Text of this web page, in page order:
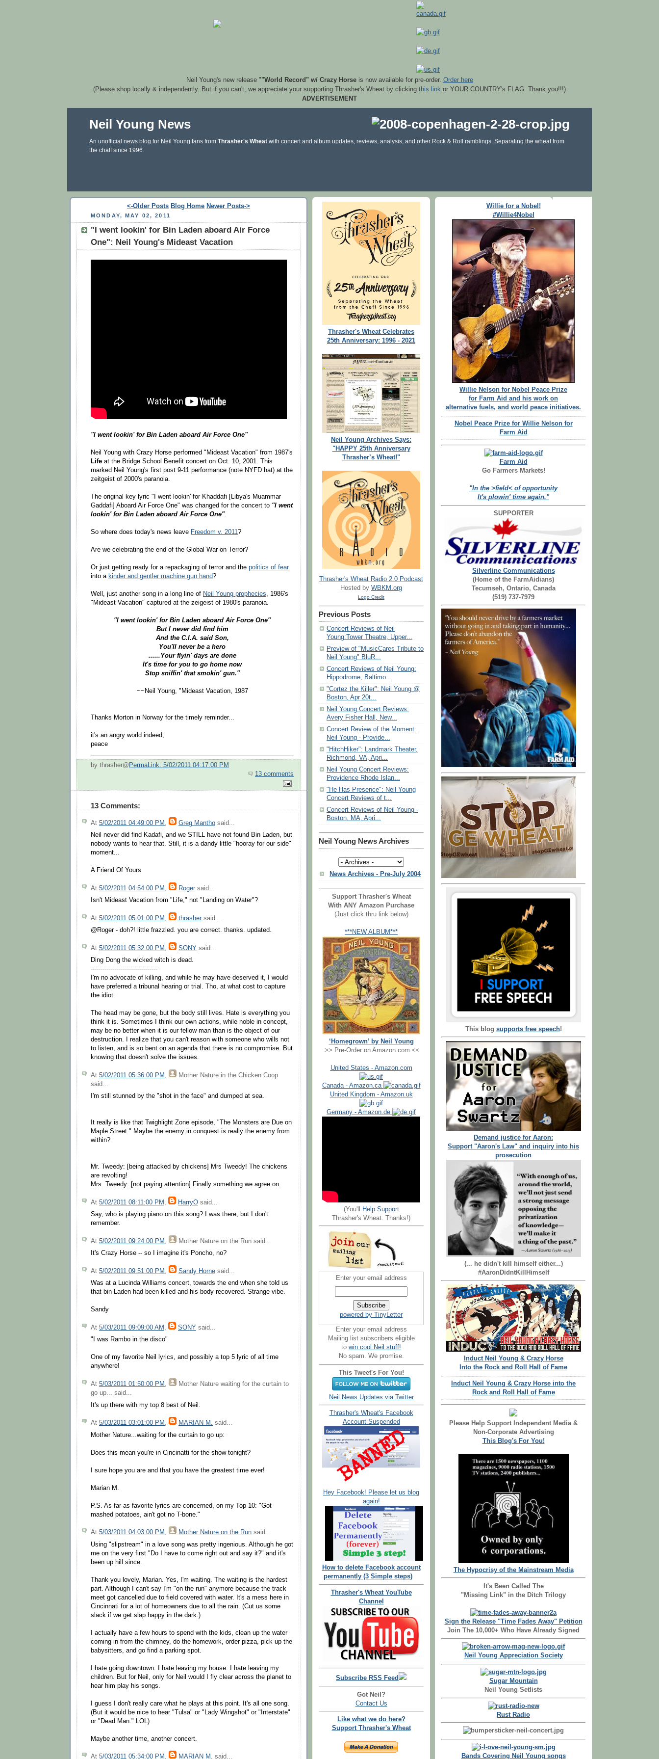
Neil Young's new release ""World Record" w/ Crazy Horseis now available for pre-order. Order here
(Please shop locally & independently. But if you can't, we appreciate your supporting Thrasher's Wheat by clicking this link or YOUR COUNTRY's FLAG. Thank you!!!)
ADVERTISEMENT
Neil Young News
An unofficial news blog for Neil Young fans from Thrasher's Wheat with concert and album updates, reviews, analysis, and other Rock & Roll ramblings. Separating the wheat from
the chaff since 1996.
<-Older Posts Blog Home Newer Posts->
MONDAY, MAY 02, 2011
"I went lookin' for Bin Laden aboard Air Force
One": Neil Young's Mideast Vacation
"I went lookin' for Bin Laden aboard Air Force One"
Neil Young with Crazy Horse performed "Mideast Vacation" from 1987's
Life at the Bridge School Benefit concert on Oct. 10, 2001. This
marked Neil Young's first post 9-11 performance (note NYFD hat) at the
zeitgeist of 2000's paranoia.
The original key lyric "I went lookin' for Khaddafi [Libya's Muammar
Gaddafi] Aboard Air Force One" was changed for the concert to "I went
lookin' for Bin Laden aboard Air Force One".
So where does today's news leave Freedom v. 2011?
Are we celebrating the end of the Global War on Terror?
Or just getting ready for a repackaging of terror and the politics of fear
into a kinder and gentler machine gun hand?
Well, just another song in a long line of Neil Young prophecies, 1986's
"Mideast Vacation" captured at the zeigeist of 1980's paranoia.
"I went lookin' for Bin Laden aboard Air Force One"
But I never did find him
And the C.I.A. said Son,
You'll never be a hero
......Your flyin' days are done
It's time for you to go home now
Stop sniffin' that smokin' gun."
~~Neil Young, "Mideast Vacation, 1987
Thanks Morton in Norway for the timely reminder...
it's an angry world indeed,
peace
by thrasher@ PermaLink: 5/02/2011 04:17:00 PM
13 comments
13 Comments:
At 5/02/2011 04:49:00 PM , Greg Mantho said...
Neil never did find Kadafi, and we STILL have not found Bin Laden, but
nobody wants to hear that. Still, it is a dandy little "hooray for our side"
moment...
A Friend Of Yours
At 5/02/2011 04:54:00 PM , Roger said...
Isn't Mideast Vacation from "Life," not "Landing on Water"?
At 5/02/2011 05:01:00 PM , thrasher said...
@Roger - doh?! little frazzled. you are correct. thanks. updated.
At 5/02/2011 05:32:00 PM , SONY said...
Ding Dong the wicked witch is dead.
----------------------------------
I'm no advocate of killing, and while he may have deserved it, I would
have preferred a tribunal hearing or trial. Tho, at what cost to capture
the idiot.
The head may be gone, but the body still lives. Hate is everything you
think it is. Sometimes I think our own actions, while noble in concept,
may be no better when it is our fellow man than is the object of our
destruction. I realize that you can't reason with someone who wills not
to listen, and is so bent on an agenda that there is no compromise. But
knowing that doesn't solve the issues.
At 5/02/2011 05:36:00 PM ,
Mother Nature in the Chicken Coop
said...
I'm still stunned by the "shot in the face" and dumped at sea.
It really is like that Twighlight Zone episode, "The Monsters are Due on
Maple Street." Maybe the enemy in conquest is really the enemy from
within?
Mr. Tweedy: [being attacked by chickens] Mrs Tweedy! The chickens
are revolting!
Mrs. Tweedy: [not paying attention] Finally something we agree on.
At 5/02/2011 08:11:00 PM , HarryO said...
Say, who is playing piano on this song? I was there, but I don't
remember.
At 5/02/2011 09:24:00 PM , Mother Nature on the Run said...
It's Crazy Horse -- so I imagine it's Poncho, no?
At 5/02/2011 09:51:00 PM , Sandy Horne said...
Was at a Lucinda Williams concert, towards the end when she told us
that bin Laden had been killed and his body recovered. Strange vibe.
Sandy
At 5/03/2011 09:09:00 AM , SONY said...
"I was Rambo in the disco"
One of my favorite Neil lyrics, and possibly a top 5 lyric of all time
anywhere!
At 5/03/2011 01:50:00 PM ,
Mother Nature waiting for the curtain to
go up... said...
It's up there with my top 8 best of Neil.
At 5/03/2011 03:01:00 PM , MARIAN M. said...
Mother Nature...waiting for the curtain to go up:
Does this mean you're in Cincinatti for the show tonight?
I sure hope you are and that you have the greatest time ever!
Marian M.
P.S. As far as favorite lyrics are concerned, on my Top 10: "Got
mashed potatoes, ain't got no T-bone."
At 5/03/2011 04:03:00 PM , Mother Nature on the Run said...
Using "slipstream" in a love song was pretty ingenious. Although he got
me on the very first "Do I have to come right out and say it?" and it's
been up hill since.
Thank you lovely, Marian. Yes, I'm waiting. The waiting is the hardest
part. Although I can't say I'm "on the run" anymore because the track
meet got cancelled due to field covered with water. It's a mess here in
Cincinnati for a lot of homeowners due to all the rain. (Cut us some
slack if we get slap happy in the dark.)
I actually have a few hours to spend with the kids, clean up the water
coming in from the chimney, do the homework, order pizza, pick up the
babysitters, and go find a parking spot.
I hate going downtown. I hate leaving my house. I hate leaving my
children. But for Neil, only for Neil would I fly clear across the planet to
hear him play his songs.
I guess I don't really care what he plays at this point. It's all one song.
(But it would be nice to hear "Tulsa" or "Lady Wingshot" or "Interstate"
or "Dead Man." LOL)
Maybe another time, another concert.
At 5/03/2011 05:34:00 PM , MARIAN M. said...
Thrasher's Wheat Celebrates
25th Anniversary: 1996 - 2021
Neil Young Archives Says:
"HAPPY 25th Anniversary
Thrasher’s Wheat!"
Thrasher's Wheat Radio 2.0 Podcast
Hosted by WBKM.org
Logo Credit
Previous Posts
Concert Reviews of Neil
Young:Tower Theatre, Upper...
Preview of "MusicCares Tribute to
Neil Young" BluR...
Concert Reviews of Neil Young:
Hippodrome, Baltimo...
"Cortez the Killer": Neil Young @
Boston, Apr 20t...
Neil Young Concert Reviews:
Avery Fisher Hall, New...
Concert Review of the Moment:
Neil Young - Provide...
"HitchHiker": Landmark Theater,
Richmond, VA, Apri...
Neil Young Concert Reviews:
Providence Rhode Islan...
"He Has Presence": Neil Young
Concert Reviews of t...
Concert Reviews of Neil Young -
Boston, MA, Apri...
Neil Young News Archives
News Archives - Pre-July 2004
Support Thrasher's Wheat
With ANY Amazon Purchase
(Just click thru link below)
***NEW ALBUM***
‘Homegrown’ by Neil Young
>> Pre-Order on Amazon.com <<
United States - Amazon.com
Canada - Amazon.ca
United Kingdom - Amazon.uk
Germany - Amazon.de
(You'll
Help Support
Thrasher's Wheat. Thanks!)
Enter your email address
powered by TinyLetter
Enter your email address
Mailing list subscribers eligible
to win cool Neil stuff!
No spam. We promise.
This Tweet's For You!
Neil News Updates via Twitter
Thrasher's Wheat's Facebook
Account Suspended
Hey Facebook! Please let us blog
again!
How to delete Facebook account
permanently (3 Simple steps)
Thrasher's Wheat YouTube
Channel
Subscribe RSS Feed
Got Neil?
Contact Us
Like what we do here?
Support Thrasher's Wheat
Willie for a Nobel!
#Willie4Nobel
Willie Nelson for Nobel Peace Prize
for Farm Aid and his work on
alternative fuels, and world peace initiatives.
Nobel Peace Prize for Willie Nelson for
Farm Aid
Farm Aid
Go Farmers Markets!
"In the >field< of opportunity
It's plowin' time again."
SUPPORTER
Silverline Communications
(Home of the FarmAidians)
Tecumseh, Ontario, Canada
(519) 737-7979
This blog supports free speech!
Demand justice for Aaron:
Support "Aaron's Law" and inquiry into his
prosecution
(... he didn't kill himself either...)
#AaronDidntKillHimself
Induct Neil Young & Crazy Horse
Into the Rock and Roll Hall of Fame
Induct Neil Young & Crazy Horse into the
Rock and Roll Hall of Fame
Please Help Support Independent Media &
Non-Corporate Advertising
This Blog's For You!
The Hypocrisy of the Mainstream Media
It's Been Called The
"Missing Link" in the Ditch Trilogy
Sign the Release "Time Fades Away" Petition
Join The 10,000+ Who Have Already Signed
Neil Young Appreciation Society
Sugar Mountain
Neil Young Setlists
Rust Radio
Bands Covering Neil Young songs